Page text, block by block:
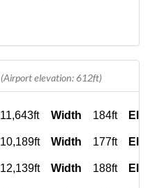
(Airport elevation: 612ft)
11,643ft Width 184ft
10,189ft Width 177ft
12,139ft Width 188ft